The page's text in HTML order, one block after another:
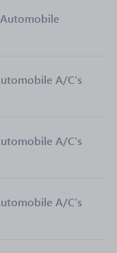
A/C’s
A/C’s
A/C’s